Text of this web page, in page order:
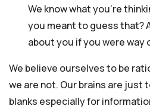
We know what you’re
you meant to guess that?
about you if you were way
We believe ourselves to be
we are not. Our brains are just
blanks especially for